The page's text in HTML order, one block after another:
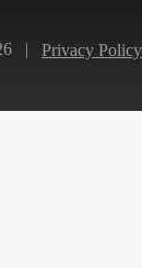
| Privacy Policy